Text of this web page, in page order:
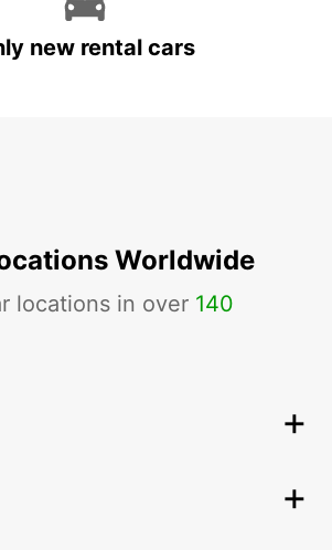
new rental cars
Worldwide
locations in over 140